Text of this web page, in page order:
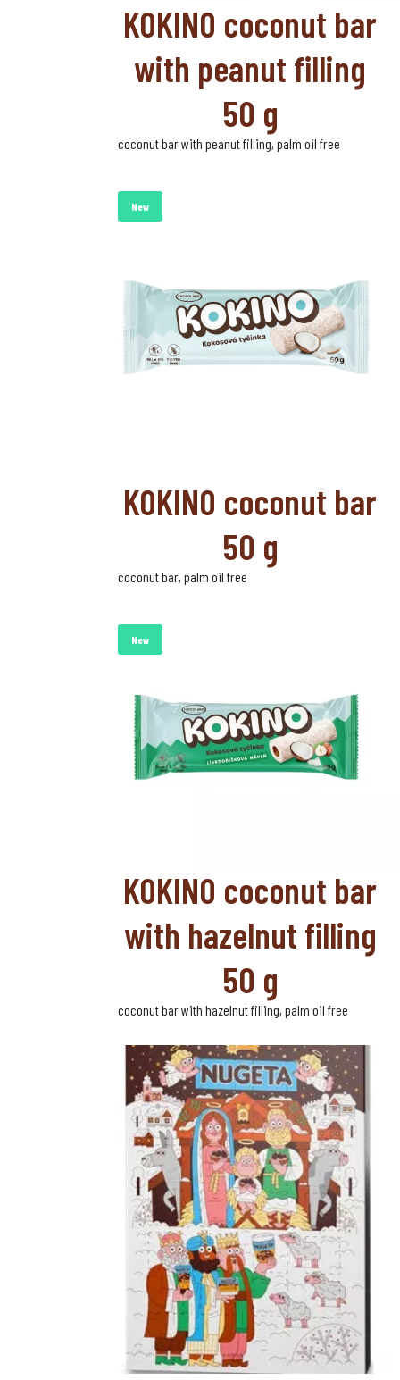
KOKINO coconut bar
with peanut filling
50 g
coconut bar with peanut filling, palm oil free
New
KOKINO coconut bar
50 g
coconut bar, palm oil free
New
KOKINO coconut bar
with hazelnut filling
50 g
coconut bar with hazelnut filling, palm oil free